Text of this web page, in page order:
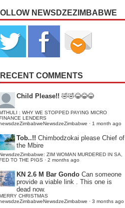
NEWSDZEZIMBABWE
RECENT COMMENTS
Child Please!! 🤣🤣😂😂😂
: WHY WE STOPPED PAYING MICRO
LENDERS
· 1 month ago
Tob..!! Chimbodzokai please Chief of
the Mbire
ZIM WOMAN MURDERED IN SA,
TO THE PIGS · 2 months ago
KN 2.6 M Bar Gondo Can someone
provide a viable link . This one is
dead now.
CHRISTMAS
· 3 months ago